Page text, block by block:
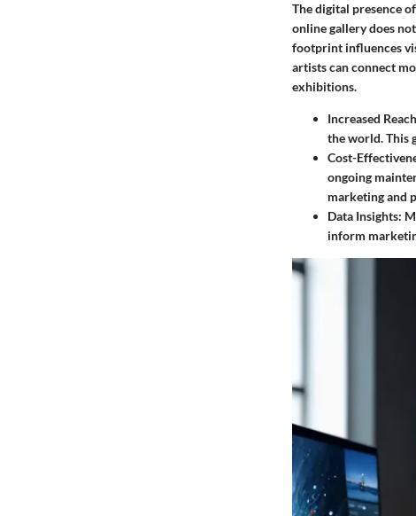
The digital presence
online gallery does
footprint influences
artists can connect
exhibitions.
Increased
the world. This
Cost-
ongoing
marketing and
Data Insights:
inform